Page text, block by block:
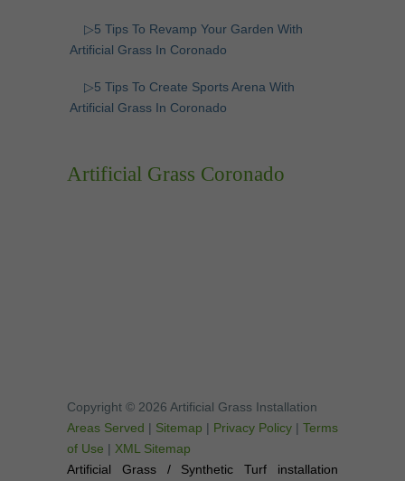
▷5 Tips To Revamp Your Garden With
Artificial Grass In Coronado
▷5 Tips To Create Sports Arena With
Artificial Grass In Coronado
Artificial Grass Coronado
Copyright © 2026 Artificial Grass Installation
Areas Served | Sitemap | Privacy Policy | Terms
of Use | XML Sitemap
Artificial Grass / Synthetic Turf installation